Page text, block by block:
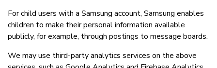
For child users with a Samsung account, Samsung enables
children to make their personal information available
publicly, for example, through postings to message boards.
We may use third-party analytics services on the above